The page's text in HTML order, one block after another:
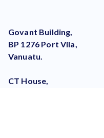
Govant Building,
BP 1276 Port Vila,
Vanuatu.
CT House,